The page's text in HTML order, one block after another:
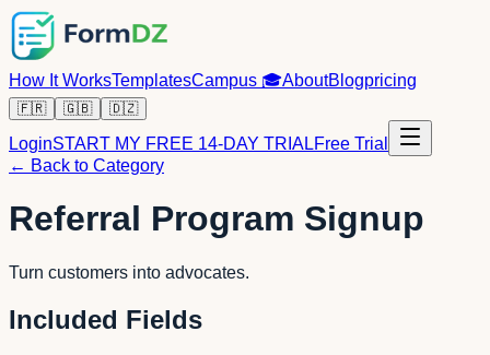
How It WorksTemplatesCampus 🎓AboutBlogpricing
🇫🇷 🇬🇧 🇩🇿
LoginSTART MY FREE 14-DAY TRIALFree Trial
← Back to Category
Referral Program Signup
Turn customers into advocates.
Included Fields